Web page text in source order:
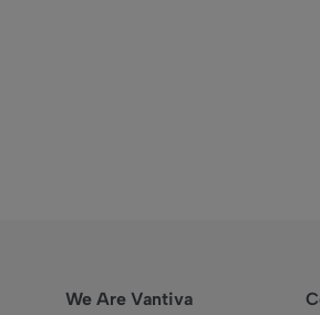
We Are Vantiva